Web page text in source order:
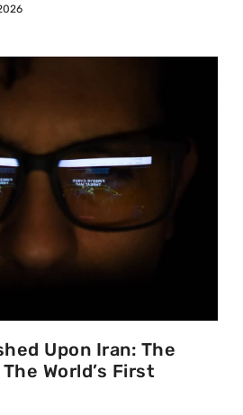
Upon Iran: The
World’s First